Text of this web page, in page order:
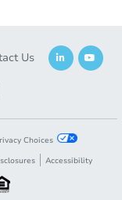
Us
Choices
Accessibility